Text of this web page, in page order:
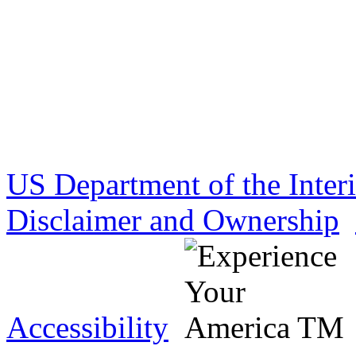
US Department of the
Disclaimer and Ownership
Accessibility